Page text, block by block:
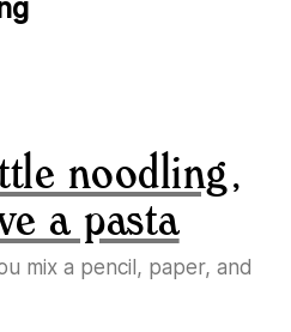
noodling,
a pasta
mix a pencil, paper, and